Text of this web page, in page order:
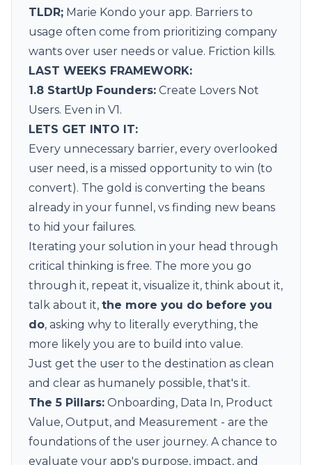
TLDR; Marie Kondo your app. Barriers to
usage often come from prioritizing company
wants over user needs or value. Friction kills.
LAST WEEKS FRAMEWORK:
1.8 StartUp Founders: Create Lovers Not
Users. Even in V1.
LETS GET INTO IT:
Every unnecessary barrier, every overlooked
user need, is a missed opportunity to win (to
convert). The gold is converting the beans
already in your funnel, vs finding new beans
to hid your failures.
Iterating your solution in your head through
critical thinking is free. The more you go
through it, repeat it, visualize it, think about it,
talk about it, the more you do before you
do, asking why to literally everything, the
more likely you are to build into value.
Just get the user to the destination as clean
and clear as humanely possible, that's it.
The 5 Pillars: Onboarding, Data In, Product
Value, Output, and Measurement - are the
foundations of the user journey. A chance to
evaluate your app's purpose, impact, and